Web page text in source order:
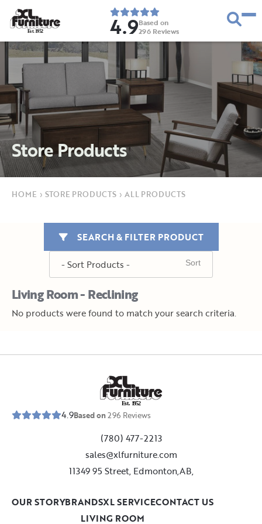
Est. 1952 4.9Based on
296 Reviews
Store Products
HOME › STORE PRODUCTS › ALL PRODUCTS
Living Room - Reclining
SEARCH & FILTER PRODUCT
No products were found to match your search criteria.
Est. 1952
4.9Based on296 Reviews
(780) 477-2213
sales@xlfurniture.com
11349 95 Street, Edmonton,AB,
LIVING ROOM
OUR STORYBRANDSXL SERVICECONTACT US